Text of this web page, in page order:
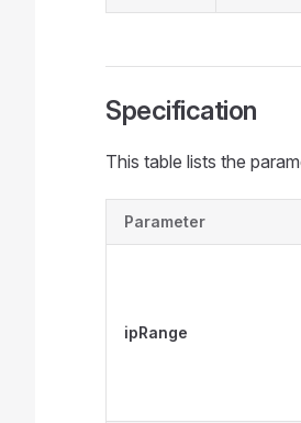
Specification
This table lists the
Parameter
ipRange